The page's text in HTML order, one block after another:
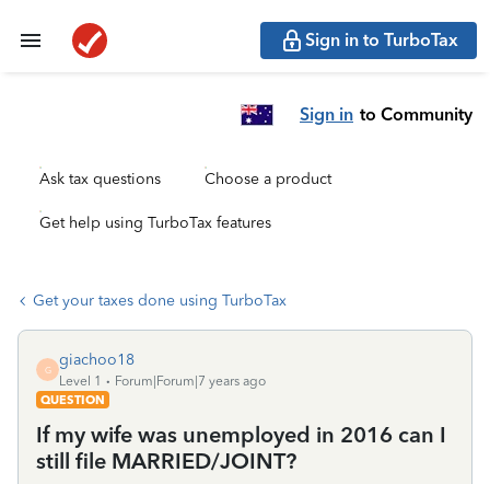
Sign in to TurboTax
Sign in to Community
Ask tax questions Choose a product
Get help using TurboTax features
Get your taxes done using TurboTax
G
giachoo18
Level 1
Forum|Forum|7 years ago
QUESTION
If my wife was unemployed in 2016 can I
still file MARRIED/JOINT?